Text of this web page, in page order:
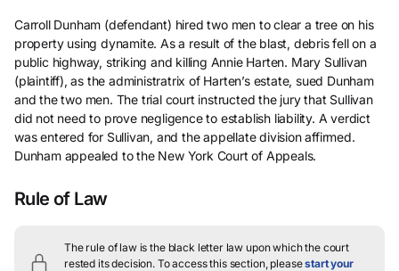
Carroll Dunham (defendant) hired two men to clear a tree on his
property using dynamite. As a result of the blast, debris fell on a
public highway, striking and killing Annie Harten. Mary Sullivan
(plaintiff), as the administratrix of Harten’s estate, sued Dunham
and the two men. The trial court instructed the jury that Sullivan
did not need to prove negligence to establish liability. A verdict
was entered for Sullivan, and the appellate division affirmed.
Dunham appealed to the New York Court of Appeals.
Rule of Law
The rule of law is the black letter law upon which the court
rested its decision. To access this section, pleasestart your